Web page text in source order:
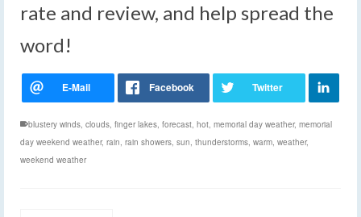
rate and review, and help spread the
word!
blustery winds, clouds, finger lakes, forecast, hot, memorial day weather, memorial
day weekend weather, rain, rain showers, sun, thunderstorms, warm, weather,
weekend weather